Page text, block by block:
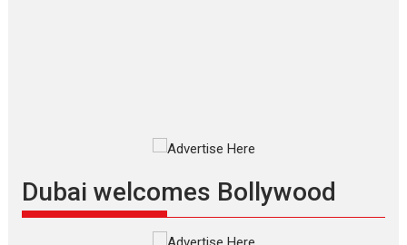
Film Festivals
Dubai welcomes Bollywood